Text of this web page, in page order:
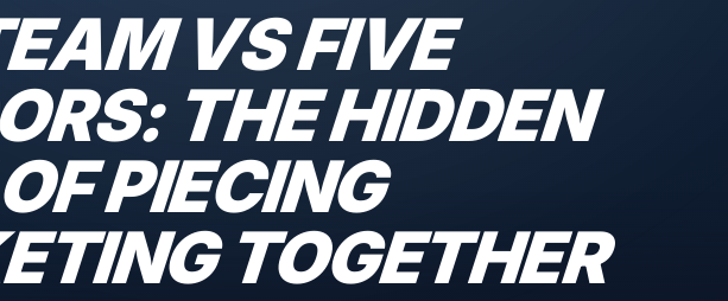
VS FIVE
THE HIDDEN
PIECING
TOGETHER